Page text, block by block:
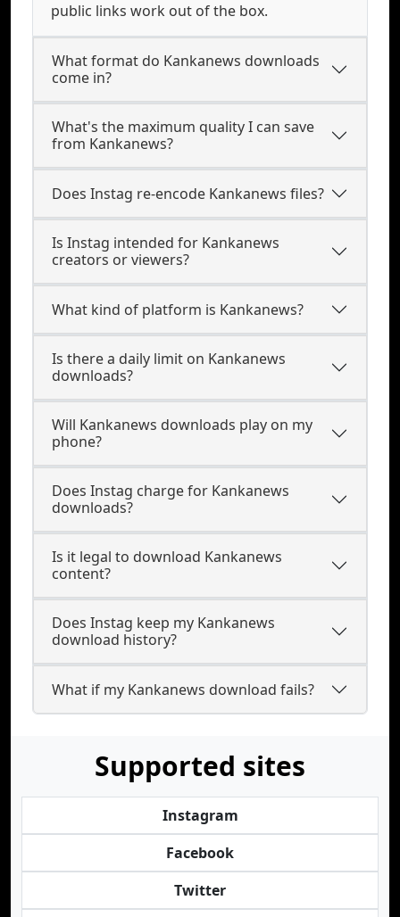
public links work out of the box.
What format do Kankanews downloads
come in?
What's the maximum quality I can save
from Kankanews?
Does Instag re-encode Kankanews files?
Is Instag intended for Kankanews
creators or viewers?
What kind of platform is Kankanews?
Is there a daily limit on Kankanews
downloads?
Will Kankanews downloads play on my
phone?
Does Instag charge for Kankanews
downloads?
Is it legal to download Kankanews
content?
Does Instag keep my Kankanews
download history?
What if my Kankanews download fails?
Supported sites
Instagram
Facebook
Twitter